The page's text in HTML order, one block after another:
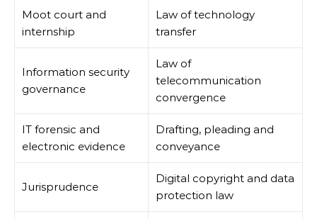
Moot court and
internship
Law of technology
transfer
Information security
governance
Law of
telecommunication
convergence
IT forensic and
electronic evidence
Drafting, pleading and
conveyance
Jurisprudence
Digital copyright and data
protection law